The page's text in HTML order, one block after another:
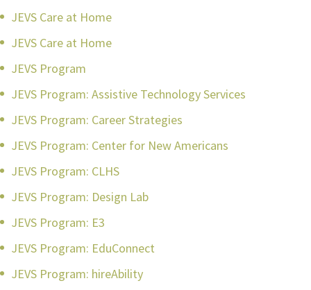
JEVS Care at Home
JEVS Care at Home
JEVS Program
JEVS Program: Assistive Technology Services
JEVS Program: Career Strategies
JEVS Program: Center for New Americans
JEVS Program: CLHS
JEVS Program: Design Lab
JEVS Program: E3
JEVS Program: EduConnect
JEVS Program: hireAbility